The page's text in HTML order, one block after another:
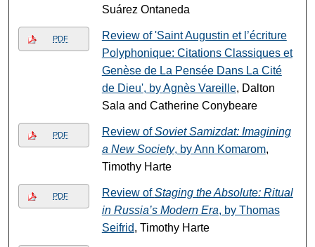
Suárez Ontaneda
PDF
Review of 'Saint Augustin et l’écriture
Polyphonique: Citations Classiques et
Genèse de La Pensée Dans La Cité
de Dieu', by Agnès Vareille, Dalton
Sala and Catherine Conybeare
PDF Review ofSoviet Samizdat: Imagining
a New Society, by Ann Komarom,
Timothy Harte
PDF Review ofStaging the Absolute: Ritual
in Russia’s Modern Era, by Thomas
Seifrid, Timothy Harte